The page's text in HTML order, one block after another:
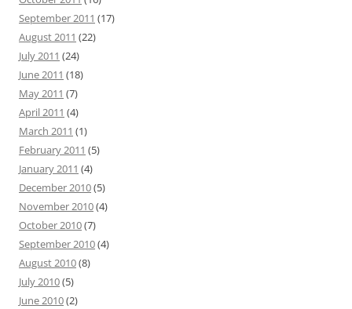
September 2011 (17)
August 2011 (22)
July 2011 (24)
June 2011 (18)
May 2011 (7)
April 2011 (4)
March 2011 (1)
February 2011 (5)
January 2011 (4)
December 2010(5)
November 2010(4)
October 2010(7)
September 2010(4)
August 2010(8)
July 2010(5)
June 2010(2)